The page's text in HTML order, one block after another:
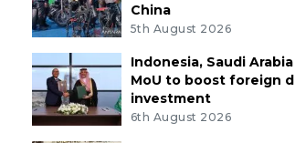
China
5th August 2026
Indonesia, Saudi
MoU to boost foreign
investment
6th August 2026